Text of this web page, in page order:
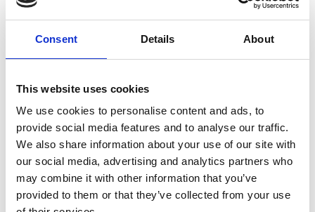
Consent Details About
This website uses cookies
We use cookies to personalise content and ads, to
provide social media features and to analyse our traffic.
We also share information about your use of our site with
our social media, advertising and analytics partners who
may combine it with other information that you’ve
provided to them or that they’ve collected from your use
from July 14 to July 16 2026
CTICC2 (Cape Town International
Convention Centre)
Cape Town
Collections SS 2027